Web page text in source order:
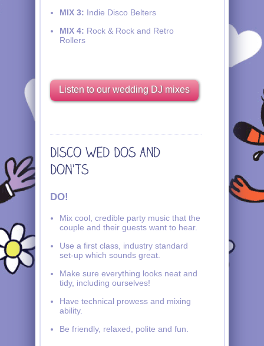
MIX 3: Indie Disco Belters
MIX 4: Rock & Rock and Retro
Rollers
Listen to our wedding DJ mixes
DO!
Mix cool, credible party music that the
couple and their guests want to hear.
Use a first class, industry standard
set-up which sounds great.
Make sure everything looks neat and
tidy, including ourselves!
Have technical prowess and mixing
ability.
Be friendly, relaxed, polite and fun.